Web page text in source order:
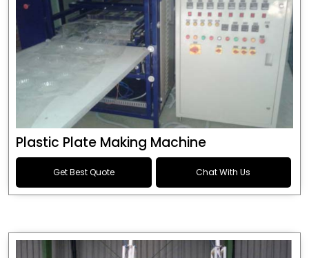
Plastic Plate Making Machine
Get Best Quote Chat With Us